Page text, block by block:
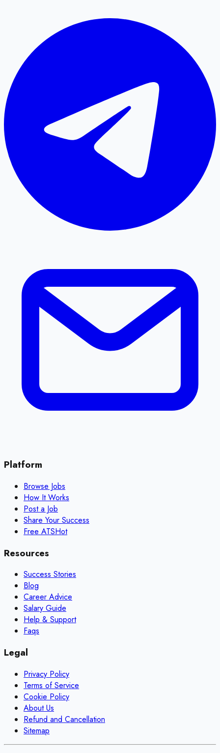
Platform
Browse Jobs
How It Works
Post a Job
Share Your Success
Free ATSHot
Resources
Success Stories
Blog
Career Advice
Salary Guide
Help & Support
Faqs
Legal
Privacy Policy
Terms of Service
Cookie Policy
About Us
Refund and Cancellation
Sitemap